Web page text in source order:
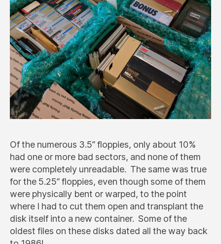
Of the numerous 3.5” floppies, only about 10%
had one or more bad sectors, and none of them
were completely unreadable. The same was true
for the 5.25” floppies, even though some of them
were physically bent or warped, to the point
where I had to cut them open and transplant the
disk itself into a new container. Some of the
oldest files on these disks dated all the way back